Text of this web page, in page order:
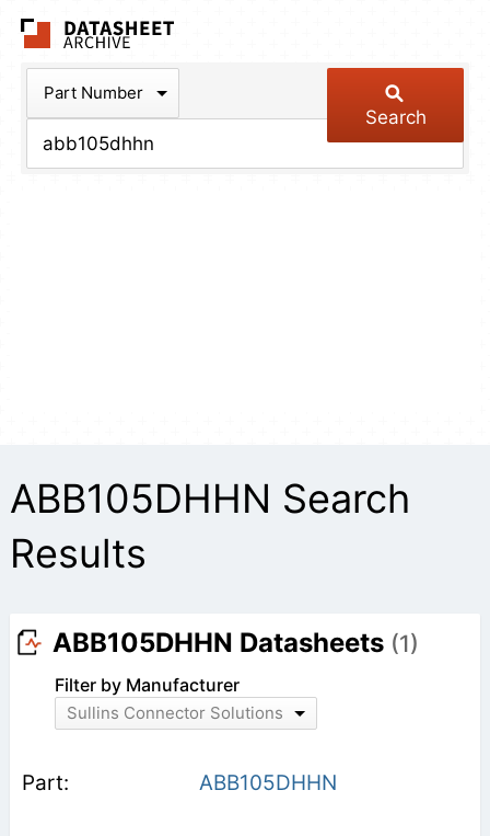
Part Number
Search
ABB105DHHN Search
Results
ABB105DHHN Datasheets (1)
Filter by Manufacturer
Sullins Connector Solutions
ABB105DHHN